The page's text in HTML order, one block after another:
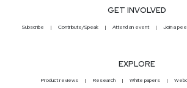
GET INVOLVED
Subscribe Contribute/Speak Attend an event Join a
EXPLORE
Product reviews Research White papers